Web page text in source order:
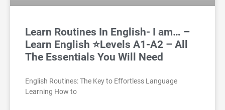
Learn Routines In English- I am… –
Learn English ⭐Levels A1-A2 – All
The Essentials You Will Need
English Routines: The Key to Effortless Language
Learning How to